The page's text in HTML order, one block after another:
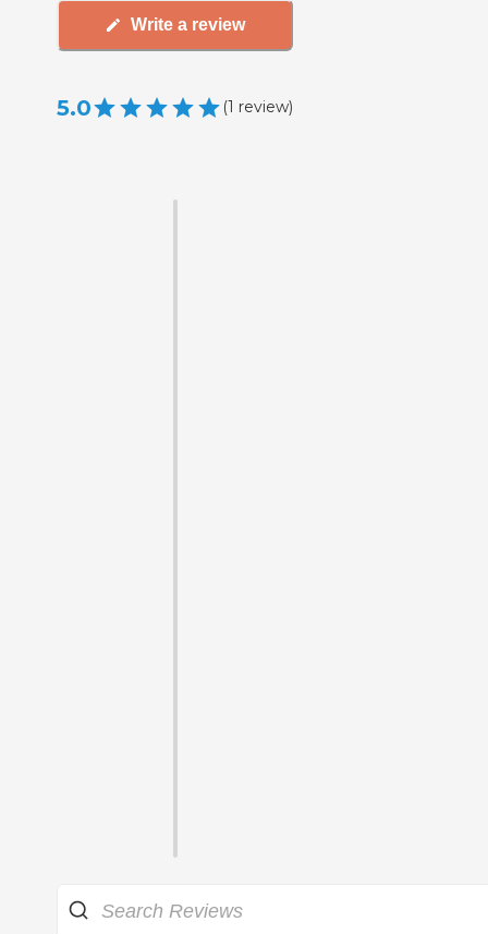
Write a review
5.0 (1 review)